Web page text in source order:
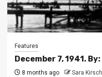
Features
December 7, 1941.
8 months ago Sara Kirsch